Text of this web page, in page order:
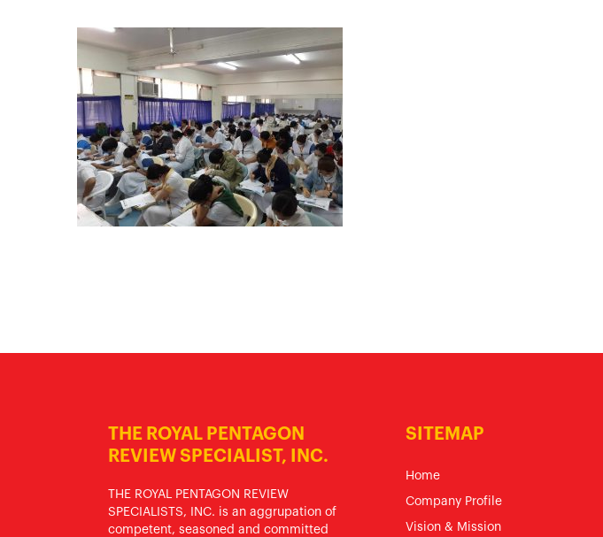
THE ROYAL PENTAGON
REVIEW SPECIALIST, INC.
THE ROYAL PENTAGON REVIEW
SPECIALISTS, INC. is an aggrupation of
competent, seasoned and committed
SITEMAP
Home
Company Profile
Vision & Mission